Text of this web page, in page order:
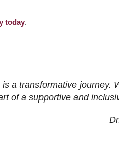
today.
a transformative
of a supportive and